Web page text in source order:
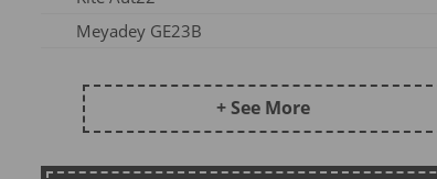
Meyadey GE23B
Kite SU25
DZ2026
Maxomorra Wi22
+ See More